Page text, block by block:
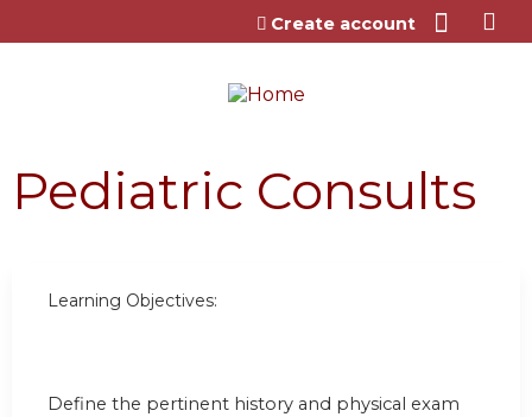
Jump to content
Create account
Pediatric Consults
Learning Objectives:
Define the pertinent history and physical exam